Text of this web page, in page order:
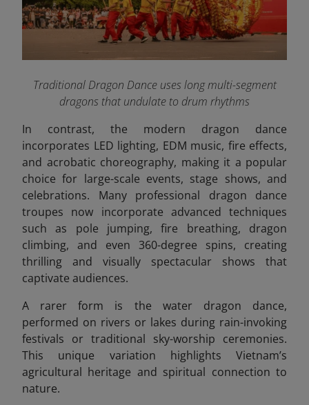
Traditional Dragon Dance uses long multi-segment
dragons that undulate to drum rhythms
In contrast, the modern dragon dance
incorporates LED lighting, EDM music, fire effects,
and acrobatic choreography, making it a popular
choice for large-scale events, stage shows, and
celebrations. Many professional dragon dance
troupes now incorporate advanced techniques
such as pole jumping, fire breathing, dragon
climbing, and even 360-degree spins, creating
thrilling and visually spectacular shows that
captivate audiences.
A rarer form is the water dragon dance,
performed on rivers or lakes during rain-invoking
festivals or traditional sky-worship ceremonies.
This unique variation highlights Vietnam’s
agricultural heritage and spiritual connection to
nature.